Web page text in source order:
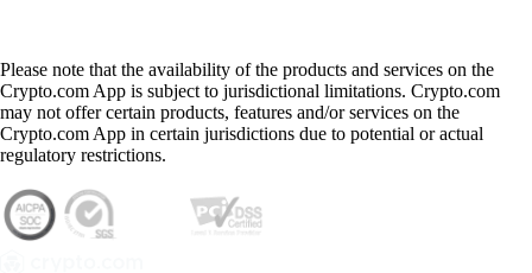
Please note that the availability of the products and services on the
Crypto.com App is subject to jurisdictional limitations. Crypto.com
may not offer certain products, features and/or services on the
Crypto.com App in certain jurisdictions due to potential or actual
regulatory restrictions.